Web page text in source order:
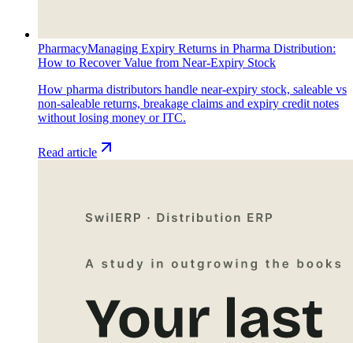
PharmacyManaging Expiry Returns in Pharma Distribution:
How to Recover Value from Near-Expiry Stock
How pharma distributors handle near-expiry stock, saleable vs
non-saleable returns, breakage claims and expiry credit notes
without losing money or ITC.
Read article